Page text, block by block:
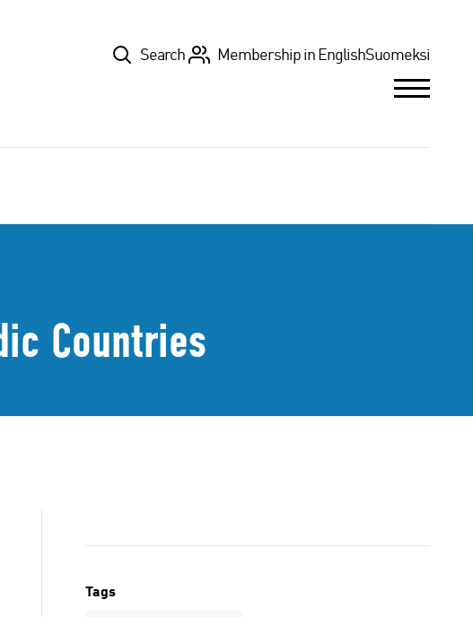
TopSearch Membership in EnglishSuomeksi
Countries
Tags